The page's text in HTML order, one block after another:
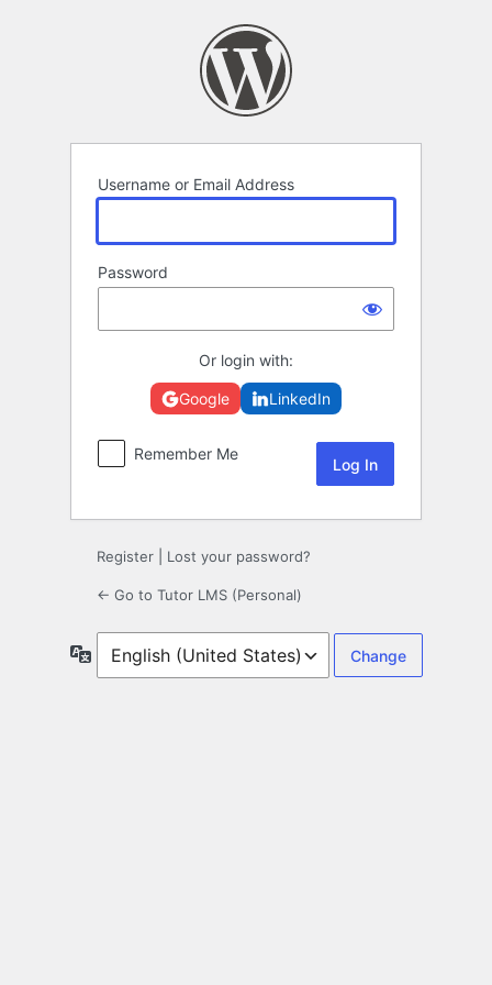
Username or Email Address
Password
Or login with:
Google LinkedIn
Remember Me
Register Lost your password?
← Go to Tutor LMS (Personal)
Language